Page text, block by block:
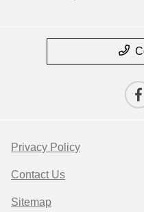
Privacy Policy
Contact Us
Sitemap